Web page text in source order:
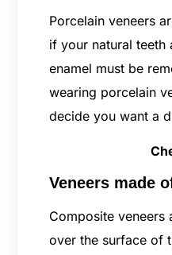
Porcelain veneers
if your natural teeth
enamel must be
wearing porcelain
decide you want a
Veneers made
Composite veneers
over the surface of